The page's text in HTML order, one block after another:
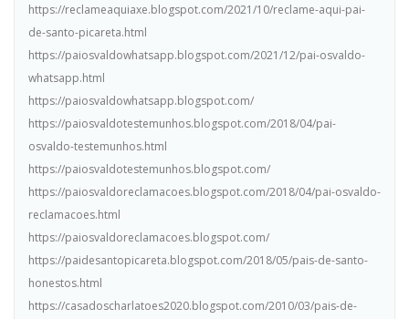
https://reclameaquiaxe.blogspot.com/2021/10/reclame-aqui-pai-
de-santo-picareta.html
https://paiosvaldowhatsapp.blogspot.com/2021/12/pai-osvaldo-
whatsapp.html
https://paiosvaldowhatsapp.blogspot.com/
https://paiosvaldotestemunhos.blogspot.com/2018/04/pai-
osvaldo-testemunhos.html
https://paiosvaldotestemunhos.blogspot.com/
https://paiosvaldoreclamacoes.blogspot.com/2018/04/pai-osvaldo-
reclamacoes.html
https://paiosvaldoreclamacoes.blogspot.com/
https://paidesantopicareta.blogspot.com/2018/05/pais-de-santo-
honestos.html
https://casadoscharlatoes2020.blogspot.com/2010/03/pais-de-